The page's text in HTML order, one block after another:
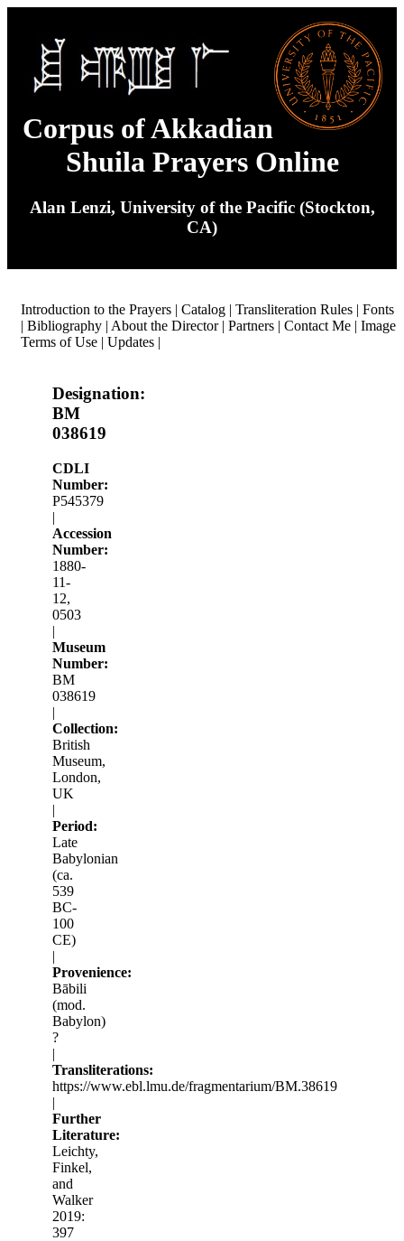
Corpus of Akkadian
Shuila Prayers Online
Alan Lenzi, University of the Pacific (Stockton,
CA)
Introduction to the Prayers | Catalog | Transliteration Rules | Fonts
| Bibliography | About the Director| Partners | Contact Me | Image
Terms of Use | Updates |
Designation:
BM
038619
CDLI
Number:
P545379
|
Accession
Number:
1880-
11-
12,
0503
|
Museum
Number:
BM
038619
|
Collection:
British
Museum,
London,
UK
|
Period:
Late
Babylonian
(ca.
539
BC-
100
CE)
|
Provenience:
Bābili
(mod.
Babylon)
?
|
Transliterations:
https://www.ebl.lmu.de/fragmentarium/BM.38619
|
Further
Literature:
Leichty,
Finkel,
and
Walker
2019:
397